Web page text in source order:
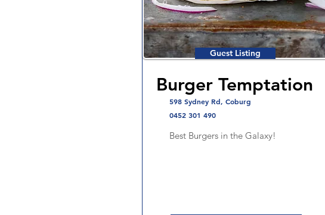
Guest Listing
Burger Temptation
598 Sydney Rd, Coburg
0452 301 490
Best Burgers in the Galaxy!